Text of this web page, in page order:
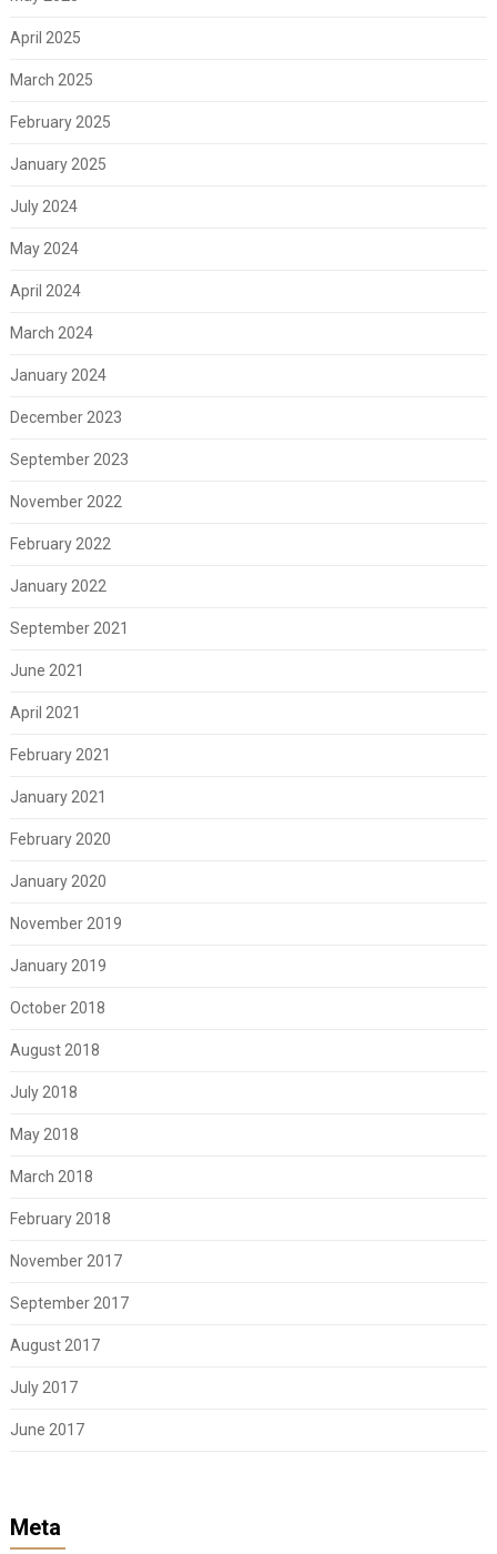
April 2025
March 2025
February 2025
January 2025
July 2024
May 2024
April 2024
March 2024
January 2024
December 2023
September 2023
November 2022
February 2022
January 2022
September 2021
June 2021
April 2021
February 2021
January 2021
February 2020
January 2020
November 2019
January 2019
October 2018
August 2018
July 2018
May 2018
March 2018
February 2018
November 2017
September 2017
August 2017
July 2017
June 2017
Meta